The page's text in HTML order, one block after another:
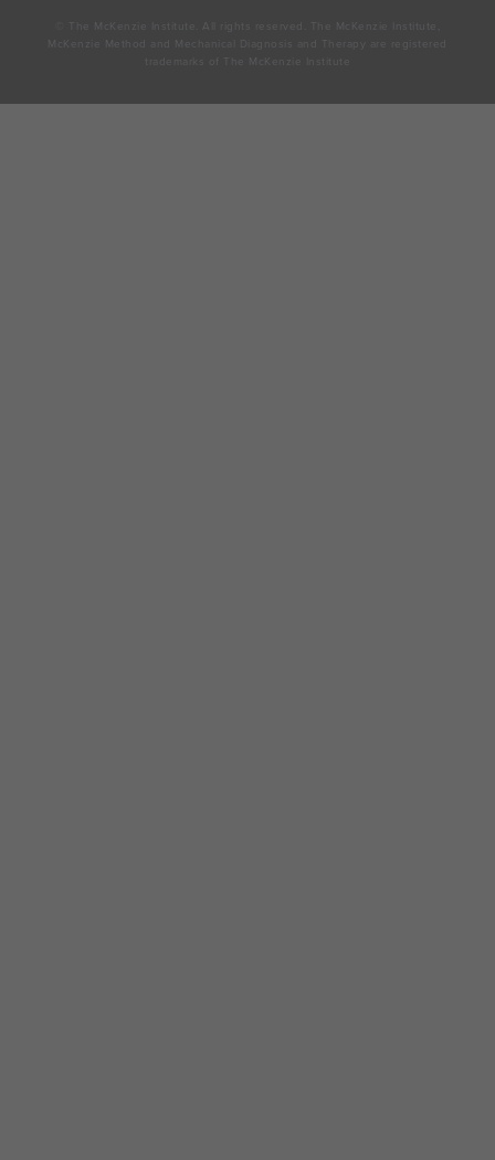
© The McKenzie Institute. All rights reserved. The McKenzie Institute,
McKenzie Method and Mechanical Diagnosis and Therapy are registered
trademarks of The McKenzie Institute